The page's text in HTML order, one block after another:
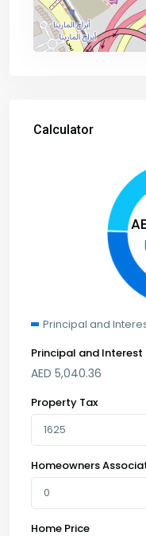
Calculator
Principal and
Principal and Interest
AED 5,040.36
Property Tax
Homeowners
Home Price